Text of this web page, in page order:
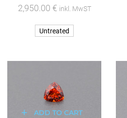
2,950.00 € inkl. MwST
Untreated
ADD TO CART